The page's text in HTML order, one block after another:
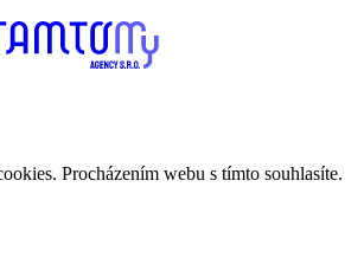
Procházením webu s tímto souhlasíte.